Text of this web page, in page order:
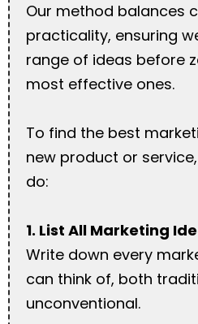
Our method balances
practicality, ensuring
range of ideas before
most effective ones.
To find the best
new product or
do:
1. List All Marketing
Write down every
can think of, both
unconventional.